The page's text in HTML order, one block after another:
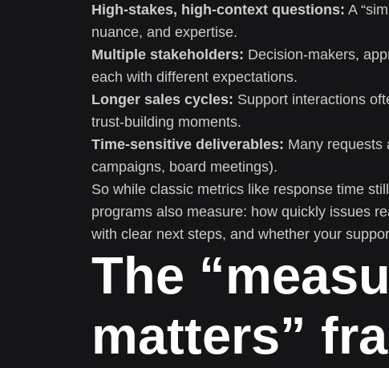
High-stakes, high-context questions: A
nuance, and expertise.
Multiple stakeholders: Decision-makers,
each with different expectations.
Longer sales cycles: Support interactions
trust-building moments.
Time-sensitive deliverables: Many requests
campaigns, board meetings).
So while classic metrics like response time
programs also measure: how quickly issues
with clear next steps, and whether your
The
matters”